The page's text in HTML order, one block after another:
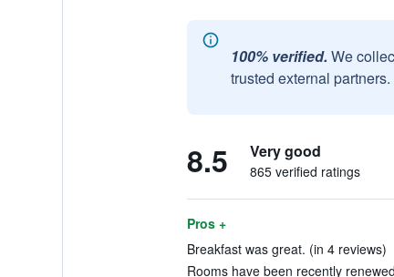
100% verified. We
trusted external partners.
8.5 Very good
865 verified ratings
Pros +
Breakfast was great. (in 4 reviews)
Rooms have been recently